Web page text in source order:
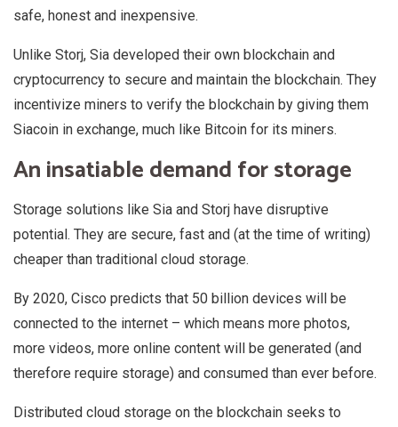
safe, honest and inexpensive.
Unlike Storj, Sia developed their own blockchain and
cryptocurrency to secure and maintain the blockchain. They
incentivize miners to verify the blockchain by giving them
Siacoin in exchange, much like Bitcoin for its miners.
An insatiable demand for storage
Storage solutions like Sia and Storj have disruptive
potential. They are secure, fast and (at the time of writing)
cheaper than traditional cloud storage.
By 2020, Cisco predicts that 50 billion devices will be
connected to the internet – which means more photos,
more videos, more online content will be generated (and
therefore require storage) and consumed than ever before.
Distributed cloud storage on the blockchain seeks to